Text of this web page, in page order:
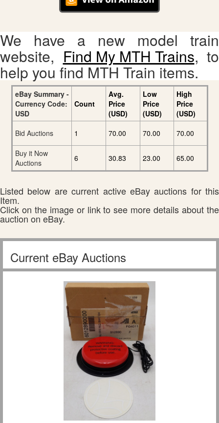
We have a new model train
website, Find My MTH Trains, to
help you find MTH Train items.
eBay Summary -
Currency Code:
USD
Count
Avg.
Price
(USD)
Low
Price
(USD)
High
Price
(USD)
Bid Auctions
1 70.00 70.00 70.00
Buy it Now
Auctions
6 30.83 23.00 65.00
Listed below are current active eBay auctions for this
Item.
Click on the image or link to see more details about the
auction on eBay.
Current eBay Auctions